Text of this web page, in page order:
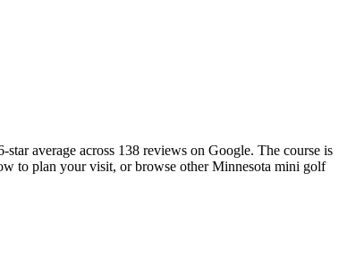
average across 138 reviews on Google. The course is
to plan your visit, or browse other Minnesota mini golf